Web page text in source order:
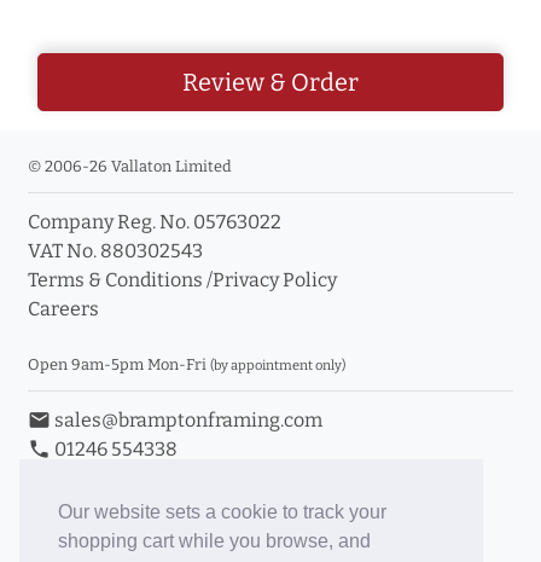
Our website sets a cookie to track your
shopping cart while you browse, and
Review & Order
© 2006-26 Vallaton Limited
Company Reg. No. 05763022
VAT No. 880302543
Terms & Conditions /Privacy Policy
Careers
Open 9am-5pm Mon-Fri (by appointment only)
email sales@bramptonframing.com
phone 01246 554338
Book an Appointment